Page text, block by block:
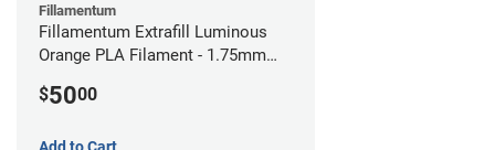
Fillamentum
Fillamentum Extrafill Luminous
Orange PLA Filament - 1.75mm
$5000